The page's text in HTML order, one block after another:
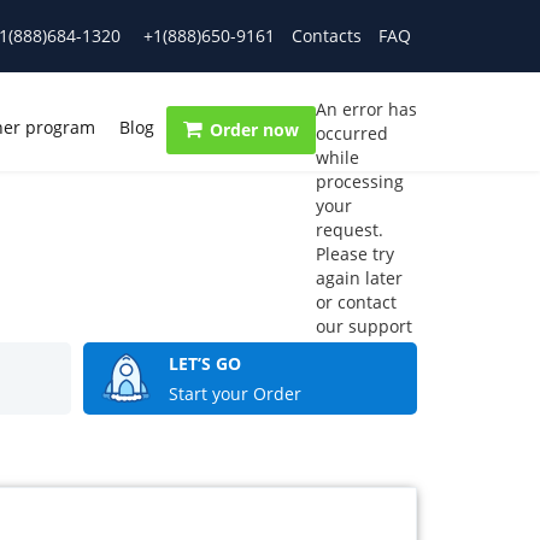
1320 +1(888)650-9161 Contacts FAQ
program Blog Order now
An error has
occurred
while
processing
your
request.
Please try
again later
or contact
our support
team.
LET’S GO
Start your Order